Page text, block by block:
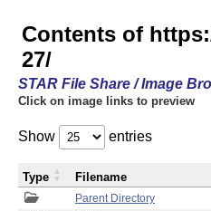
Contents of
27/
STAR File Share / Image
Click on image links to preview
Show entries
Parent Directory
Type Filename